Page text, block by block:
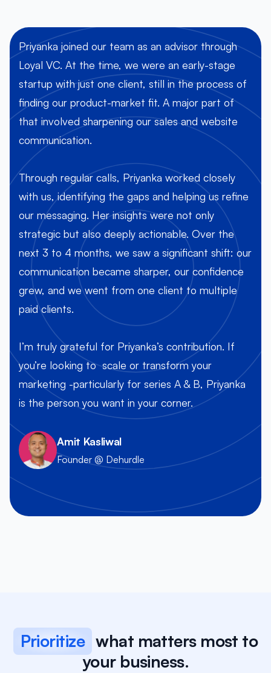
Priyanka joined our team as an advisor through
Loyal VC. At the time, we were an early-stage
startup with just one client, still in the process of
finding our product-market fit. A major part of
that involved sharpening our sales and website
communication.
Through regular calls, Priyanka worked closely
with us, identifying the gaps and helping us refine
our messaging. Her insights were not only
strategic but also deeply actionable. Over the
next 3 to 4 months, we saw a significant shift: our
communication became sharper, our confidence
grew, and we went from one client to multiple
paid clients.
I’m truly grateful for Priyanka’s contribution. If
you’re looking to scale or transform your
marketing -particularly for series A & B, Priyanka
is the person you want in your corner.
Amit Kasliwal
Founder @ Dehurdle
Prioritize what matters most to
your business.